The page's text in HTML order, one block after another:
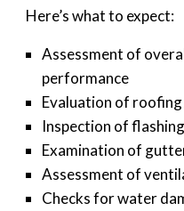
Here’s what to expect:
Assessment of
performance
Evaluation of
Inspection of
Examination of
Assessment of
Checks for water